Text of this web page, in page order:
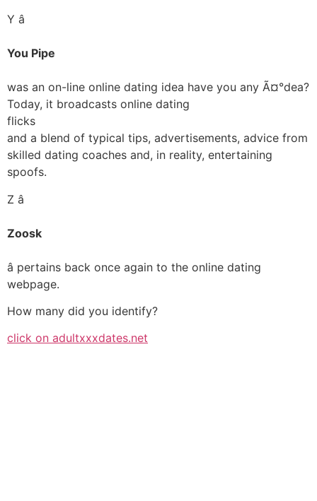
Y â
You Pipe
was an on-line online dating idea have you any Ã¤°dea?
Today, it broadcasts online dating
flicks
and a blend of typical tips, advertisements, advice from
skilled dating coaches and, in reality, entertaining
spoofs.
Z â
Zoosk
â pertains back once again to the online dating
webpage.
How many did you identify?
click on adultxxxdates.net